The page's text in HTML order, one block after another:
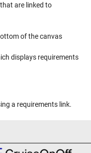
are linked to
of the canvas
displays requirements
a requirements link.